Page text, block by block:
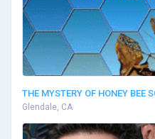
THE MYSTERY OF HONEY BEE
Glendale, CA